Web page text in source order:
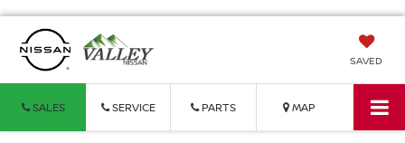
SAVED
SALES SERVICE PARTS MAP